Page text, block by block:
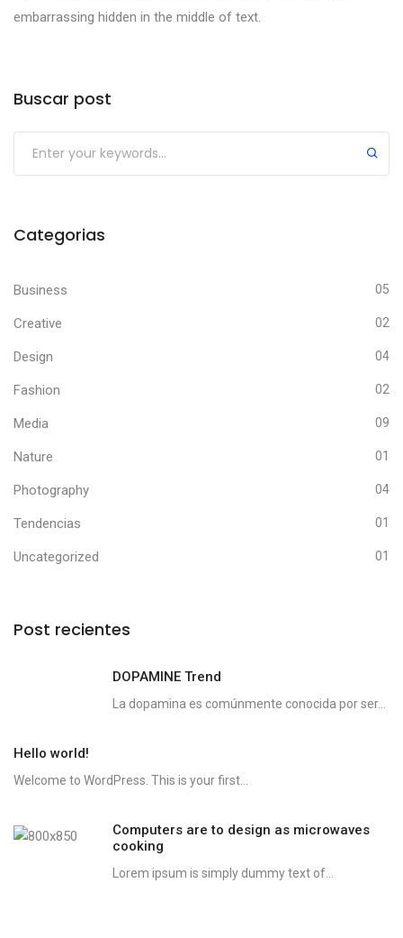
embarrassing hidden in the middle of text.
Buscar post
Categorias
Business 05
Creative 02
Design 04
Fashion 02
Media 09
Nature 01
Photography 04
Tendencias 01
Uncategorized 01
Post recientes
DOPAMINE Trend
La dopamina es comúnmente conocida por ser...
Hello world!
Welcome to WordPress. This is your first...
Computers are to design as microwaves
cooking
Lorem ipsum is simply dummy text of...